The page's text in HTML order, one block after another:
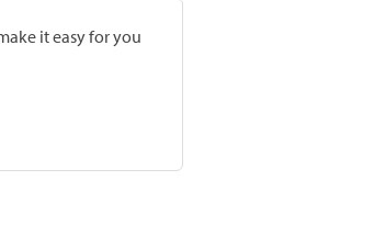
it easy for you